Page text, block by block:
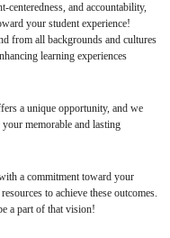
and accountability,
your student experience!
from all backgrounds and cultures
learning experiences
a unique opportunity, and we
memorable and lasting
a commitment toward your
to achieve these outcomes.
a part of that vision!